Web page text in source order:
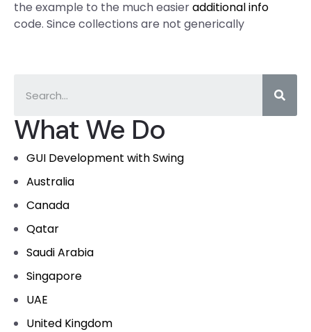
What We Do
GUI Development with Swing
Australia
Canada
Qatar
Saudi Arabia
Singapore
UAE
United Kingdom
the example to the much easieradditional info
code. Since collections are not generically